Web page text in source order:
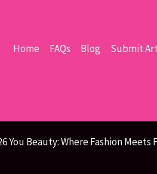
Home FAQs Blog Submit
You Beauty: Where Fashion